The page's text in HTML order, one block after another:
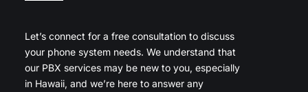
Let’s connect for a free consultation to discuss
your phone system needs. We understand that
our PBX services may be new to you, especially
in Hawaii, and we’re here to answer any